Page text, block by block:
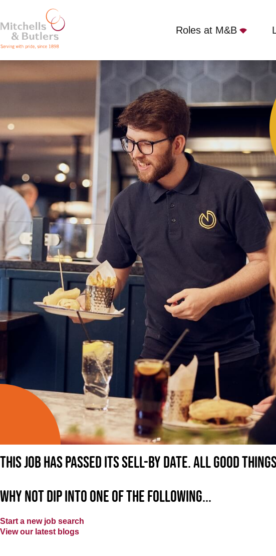
Roles at M&B
PART TIME WAITING STAFF
Part Time Trent Port,
This job has passed its sell-by date. All good
Why not dip into one of the following...
Start a new job search
View our latest blogs